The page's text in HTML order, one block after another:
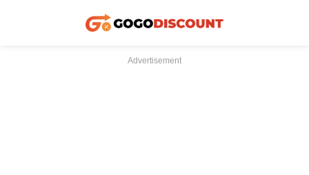
Advertisement